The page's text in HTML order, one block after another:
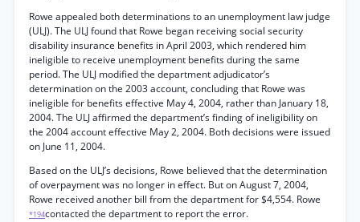
Rowe appealed both determinations to an unemployment law judge
(ULJ). The ULJ found that Rowe began receiving social security
disability insurance benefits in April 2003, which rendered him
ineligible to receive unemployment benefits during the same
period. The ULJ modified the department adjudicator’s
determination on the 2003 account, concluding that Rowe was
ineligible for benefits effective May 4, 2004, rather than January 18,
2004. The ULJ affirmed the department’s finding of ineligibility on
the 2004 account effective May 2, 2004. Both decisions were issued
on June 11, 2004.
Based on the ULJ’s decisions, Rowe believed that the determination
of overpayment was no longer in effect. But on August 7, 2004,
Rowe received another bill from the department for $4,554. Rowe
*194contacted the department to report the error.